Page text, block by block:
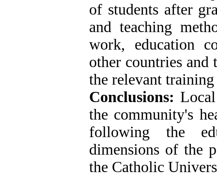
of students after
and teaching
work, education
other countries
the relevant
Conclusions:
the community's
following the
dimensions of the
the Catholic